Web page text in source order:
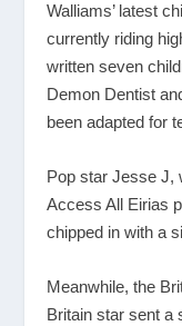
Walliams’ latest
currently riding
written seven
Demon Dentist
been adapted for
Pop star Jesse J,
Access All Eirias
chipped in with a
Meanwhile, the
Britain star sent a